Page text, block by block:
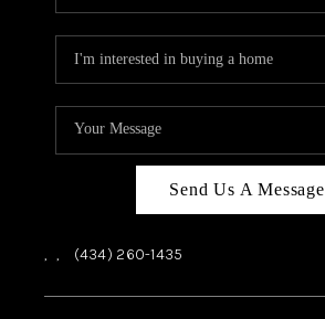
Send Us A Message
, , (434) 260-1435